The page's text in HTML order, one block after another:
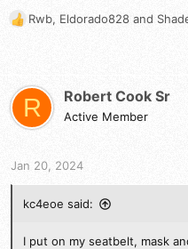
R
i
o
:
Rwb, Eldorado828 and
R Robert Cook Sr
Active Member
Jan 20, 2024
kc4eoe said:
I put on my seatbelt, mask